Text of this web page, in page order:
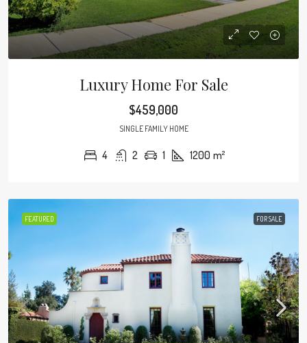
Luxury Home For Sale
$459,000
SINGLE FAMILY HOME
4 2 1 1200 m²
FEATURED FOR SALE